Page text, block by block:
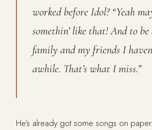
worked before Idol? “Yeah
somethin’ like that! And to
family and my friends I
awhile. That’s what I miss.”
He’s already got some songs on